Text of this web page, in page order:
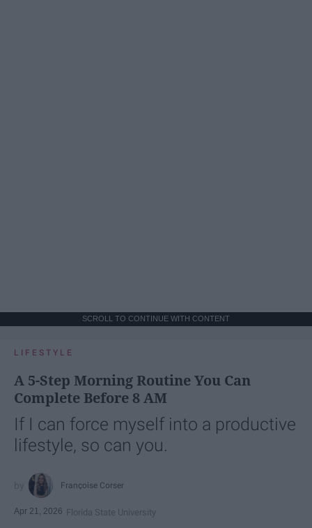
SCROLL TO CONTINUE WITH CONTENT
LIFESTYLE
A 5-Step Morning Routine You Can
Complete Before 8 AM
If I can force myself into a productive
lifestyle, so can you.
Françoise Corser
Apr 21, 2026 Florida State University